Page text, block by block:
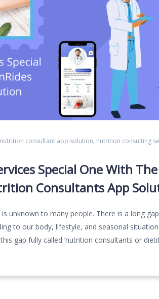
nutrition consultant app solution, nutrition consulting
Special One With The
Consultants App
unknown to many people. There is a long gap
to our body, lifestyle, and seasonal
gap fully called ‘nutrition consultants or